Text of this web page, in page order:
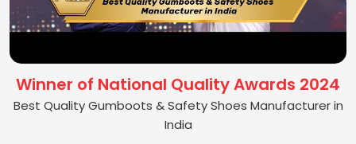
Winner of National Quality Awards 2024
Best Quality Gumboots & Safety Shoes Manufacturer in
India